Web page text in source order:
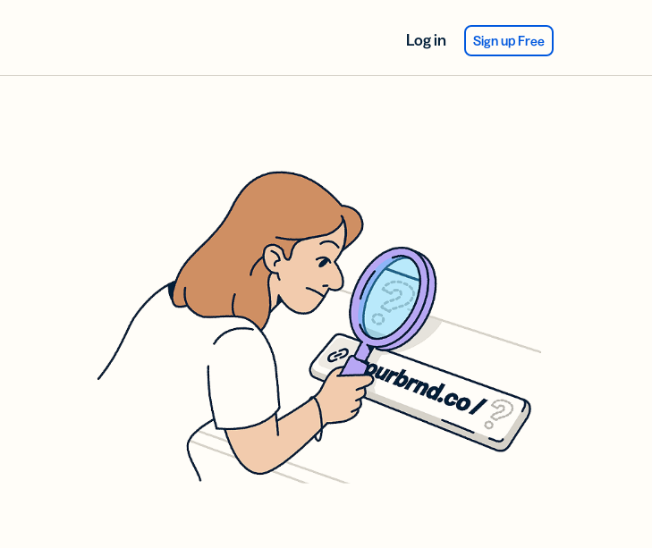
Log in Sign up Free